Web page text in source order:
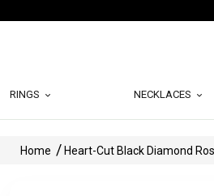
RINGS NECKLACES
Home Heart-Cut Black Diamond